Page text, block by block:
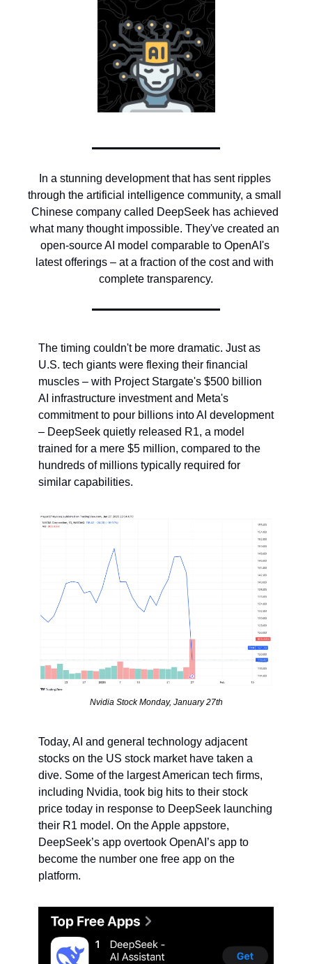
In a stunning development that has sent ripples
through the artificial intelligence community, a small
Chinese company called DeepSeek has achieved
what many thought impossible. They've created an
open-source AI model comparable to OpenAI's
latest offerings – at a fraction of the cost and with
complete transparency.
The timing couldn't be more dramatic. Just as
U.S. tech giants were flexing their financial
muscles – with Project Stargate's $500 billion
AI infrastructure investment and Meta's
commitment to pour billions into AI development
– DeepSeek quietly released R1, a model
trained for a mere $5 million, compared to the
hundreds of millions typically required for
similar capabilities.
Nvidia Stock Monday, January 27th
Today, AI and general technology adjacent
stocks on the US stock market have taken a
dive. Some of the largest American tech firms,
including Nvidia, took big hits to their stock
price today in response to DeepSeek launching
their R1 model. On the Apple appstore,
DeepSeek’s app overtook OpenAI’s app to
become the number one free app on the
platform.